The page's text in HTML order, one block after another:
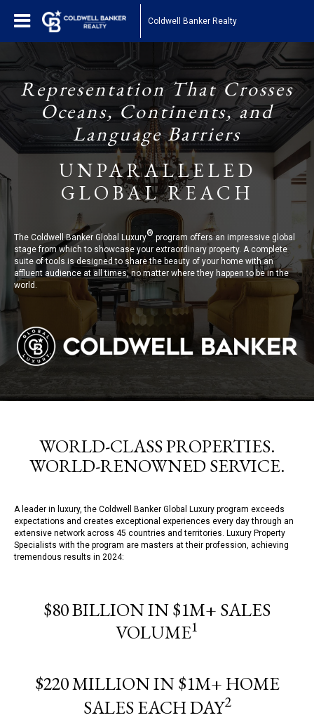
Coldwell Banker Realty
Representation That Crosses
Oceans, Continents, and
Language Barriers
UNPARALLELED
GLOBAL REACH
The Coldwell Banker Global Luxury®program offers an impressive global
stage from which to showcase your extraordinary property. A complete
suite of tools is designed to share the beauty of your home with an
affluent audience at all times, no matter where they happen to be in the
world.
WORLD-CLASS PROPERTIES.
WORLD-RENOWNED SERVICE.
A leader in luxury, the Coldwell Banker Global Luxury program exceeds
expectations and creates exceptional experiences every day through an
extensive network across 45 countries and territories. Luxury Property
Specialists with the program are masters at their profession, achieving
tremendous results in 2024:
$80 BILLION IN $1M+ SALES
VOLUME1
$220 MILLION IN $1M+ HOME
SALES EACH DAY2